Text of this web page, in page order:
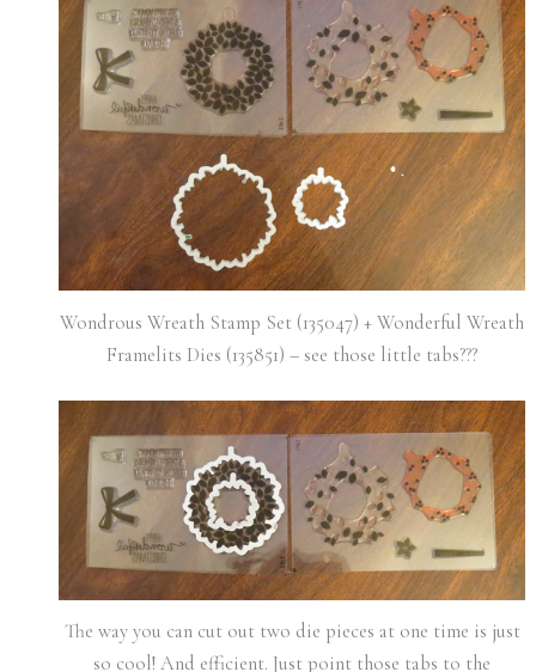
Wondrous Wreath Stamp Set (135047) + Wonderful Wreath
Framelits Dies (135851) – see those little tabs???
The way you can cut out two die pieces at one time is just
so cool! And efficient. Just point those tabs to the